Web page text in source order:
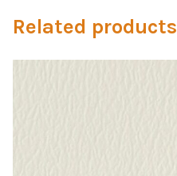
Value Vinyls
Related products